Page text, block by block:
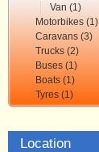
Van (1)
Motorbikes (1)
Caravans (3)
Trucks (2)
Buses (1)
Boats (1)
Tyres (1)
Location